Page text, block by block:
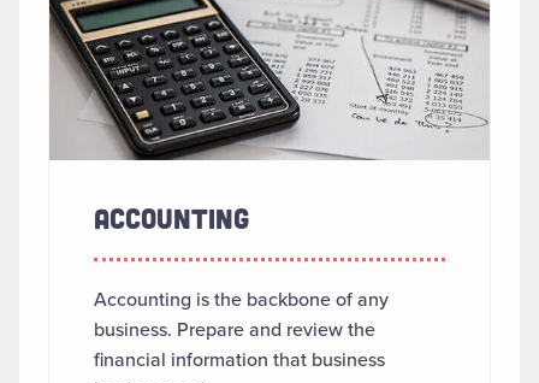
ACCOUNTING
Accounting is the backbone of any
business. Prepare and review the
financial information that business